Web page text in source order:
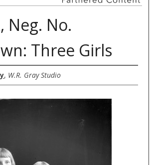
Neg. No.
Three Girls
, W.R. Gray Studio